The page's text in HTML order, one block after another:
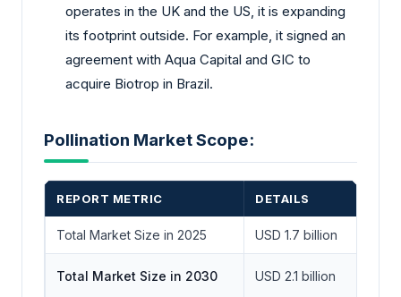
operates in the UK and the US, it is expanding
its footprint outside. For example, it signed an
agreement with Aqua Capital and GIC to
acquire Biotrop in Brazil.
Pollination Market Scope:
REPORT METRIC DETAILS
Total Market Size in 2025 USD 1.7 billion
Total Market Size in 2030 USD 2.1 billion